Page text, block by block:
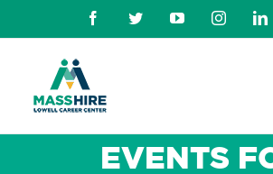
to
content
FacebookTwitterYoutube
EVENTS